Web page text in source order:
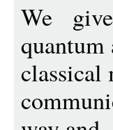
We
quantum